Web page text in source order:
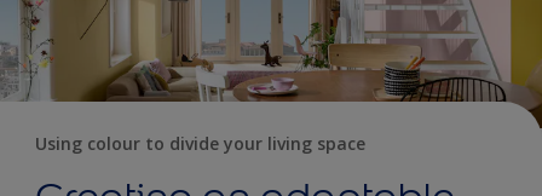
Using colour to divide your living space